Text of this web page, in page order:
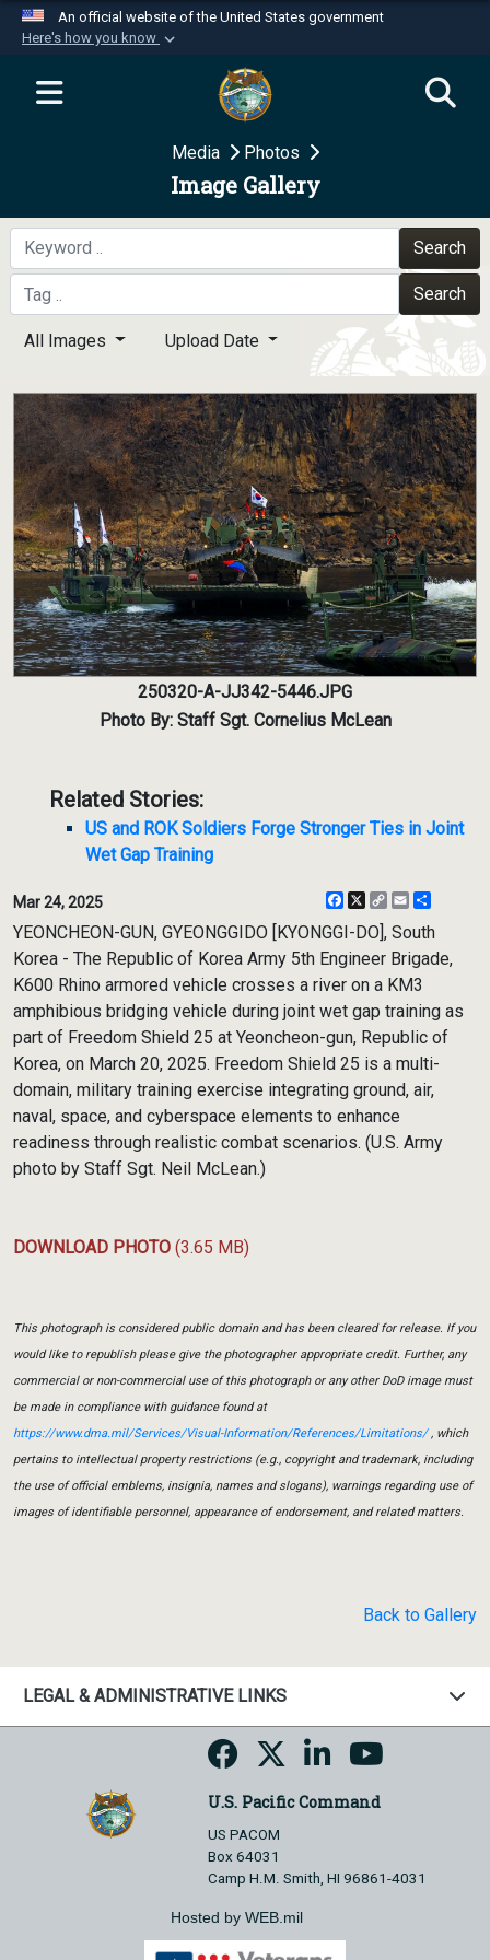
An official website of the United States government
Here's how you know
Official websites use .mil
website belongs to an official U.S.
Department of Defense organization in the United
Secure .mil websites use HTTPS
A
means you’ve safely
connected to the .mil website. Share sensitive
information only on official, secure websites.
Media Photos
Image Gallery
Search
Search
All Images Upload Date
250320-A-JJ342-5446.JPG
Photo By: Staff Sgt. Cornelius McLean
Related Stories:
US and ROK Soldiers Forge Stronger Ties in Joint
Wet Gap Training
Mar 24, 2025 Facebook
X
CopyEmail
YEONCHEON-GUN, GYEONGGIDO [KYONGGI-DO], South
Korea - The Republic of Korea Army 5th Engineer Brigade,
K600 Rhino armored vehicle crosses a river on a KM3
amphibious bridging vehicle during joint wet gap training as
part of Freedom Shield 25 at Yeoncheon-gun, Republic of
Korea, on March 20, 2025. Freedom Shield 25 is a multi-
domain, military training exercise integrating ground, air,
naval, space, and cyberspace elements to enhance
readiness through realistic combat scenarios. (U.S. Army
photo by Staff Sgt. Neil McLean.)
DOWNLOAD PHOTO (3.65 MB)
This photograph is considered public domain and has been cleared for release. If you
would like to republish please give the photographer appropriate credit. Further, any
commercial or non-commercial use of this photograph or any other DoD image must
be made in compliance with guidance found at
https://www.dma.mil/Services/Visual-Information/References/Limitations/, which
pertains to intellectual property restrictions (e.g., copyright and trademark, including
the use of official emblems, insignia, names and slogans), warnings regarding use of
images of identifiable personnel, appearance of endorsement, and related matters.
Back to Gallery
LEGAL & ADMINISTRATIVE LINKS
U.S. Pacific Command
US PACOM
Box 64031
Camp H.M. Smith, HI 96861-4031
Hosted by WEB.mil